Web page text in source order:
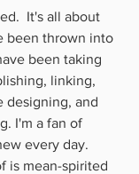
It's all about
been thrown into
been taking
linking,
designing, and
I'm a fan of
every day.
is mean-spirited